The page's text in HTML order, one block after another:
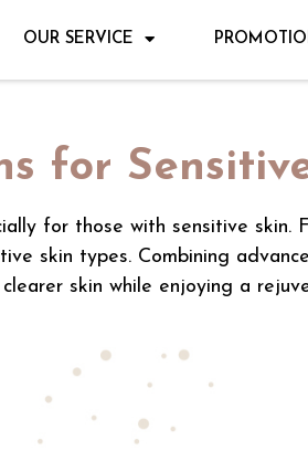
OUR SERVICE
for
for those with sensitive
skin types. Combining
skin while enjoying a